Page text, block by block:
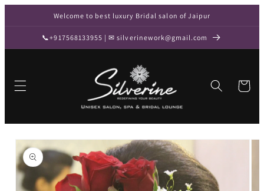
Welcome to best luxury Bridal salon of Jaipur
📞+917568133955 | ✉ silverinework@gmail.com
Cart
Skip to
product
information